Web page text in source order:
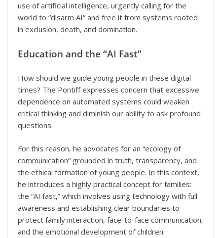
use of artificial intelligence, urgently calling for the
world to “disarm AI” and free it from systems rooted
in exclusion, death, and domination.
Education and the “AI Fast”
How should we guide young people in these digital
times? The Pontiff expresses concern that excessive
dependence on automated systems could weaken
critical thinking and diminish our ability to ask profound
questions.
For this reason, he advocates for an “ecology of
communication” grounded in truth, transparency, and
the ethical formation of young people. In this context,
he introduces a highly practical concept for families:
the “AI fast,” which involves using technology with full
awareness and establishing clear boundaries to
protect family interaction, face-to-face communication,
and the emotional development of children.